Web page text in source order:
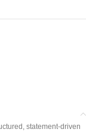
statement-driven